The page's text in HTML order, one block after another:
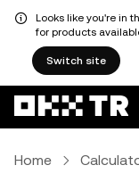
Looks like you're in
for products
Switch site
Home